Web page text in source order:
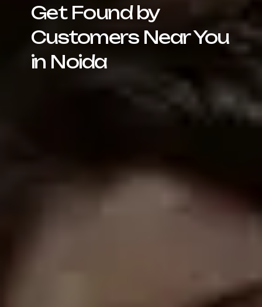
Get Found by
Customers Near You
in Noida